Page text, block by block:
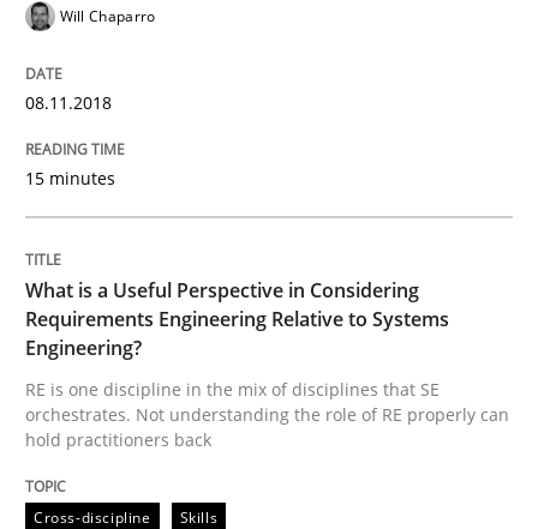
Written by
12. September 2017 · 13 minutes read
READ ARTICLE
Will Chaparro
08.11.2018
15 minutes
What is a Useful Perspective in Considering
Requirements Engineering Relative to Systems
Engineering?
RE is one discipline in the mix of disciplines that SE
orchestrates. Not understanding the role of RE properly can
hold practitioners back
Cross-discipline Skills